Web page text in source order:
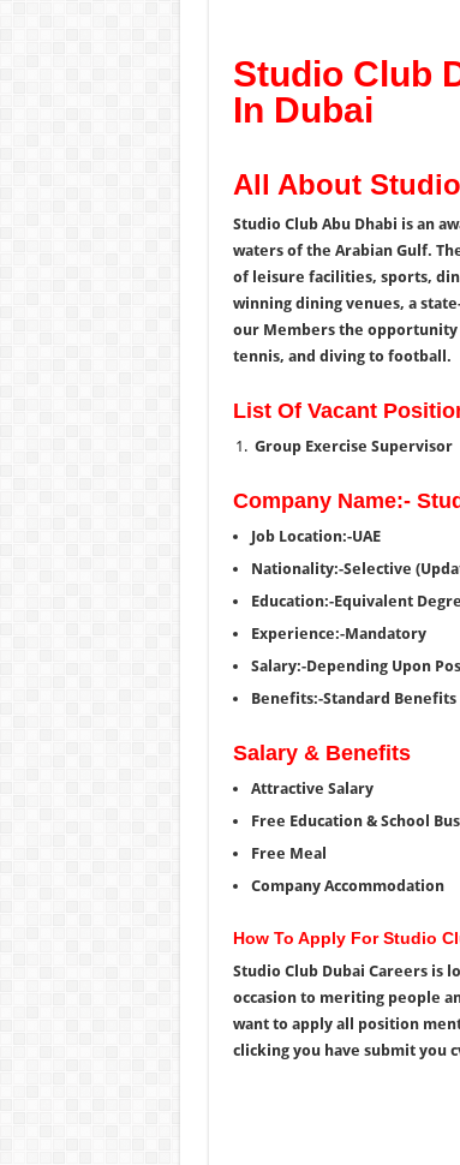
Studio Club
In Dubai
All About
Studio Club Abu Dhabi is an
waters of the Arabian Gulf.
of leisure facilities, sports,
winning dining venues, a
our Members the
tennis, and diving to football.
List Of Vacant
Group Exercise Supervisor
Company Name:-
Job Location:-UAE
Nationality:-Selective
Education:-Equivalent
Experience:-Mandatory
Salary:-Depending Upon
Benefits:-Standard Benefits
Salary & Benefits
Attractive Salary
Free Education & School
Free Meal
Company Accommodation
How To Apply For Studio
Studio Club Dubai Careers is
occasion to meriting people
want to apply all position
clicking you have submit you